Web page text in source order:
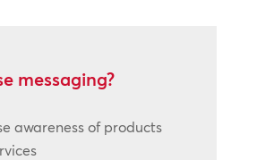
messaging?
awareness of products